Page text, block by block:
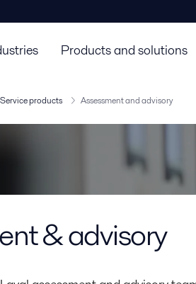
Products and solutions
Service products Assessment and advisory
& advisory